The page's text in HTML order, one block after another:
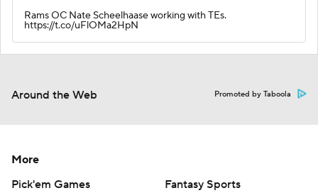
Rams OC Nate Scheelhaase working with TEs.
https://t.co/uFlOMa2HpN
Around the Web Promoted by Taboola
More
Pick'em Games
Fantasy Sports